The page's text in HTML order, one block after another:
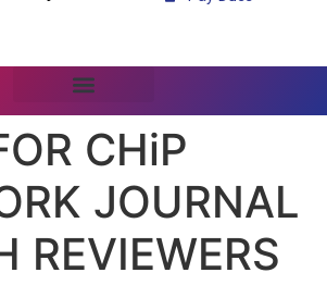
CHiP
JOURNAL
REVIEWERS